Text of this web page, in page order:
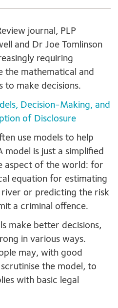
journal, PLP
and Dr Joe Tomlinson
requiring
the mathematical and
to make decisions.
Decision-Making, and
of Disclosure
use models to help
model is just a simplified
aspect of the world: for
equation for estimating
or predicting the risk
a criminal offence.
make better decisions,
in various ways.
may, with good
the model, to
with basic legal